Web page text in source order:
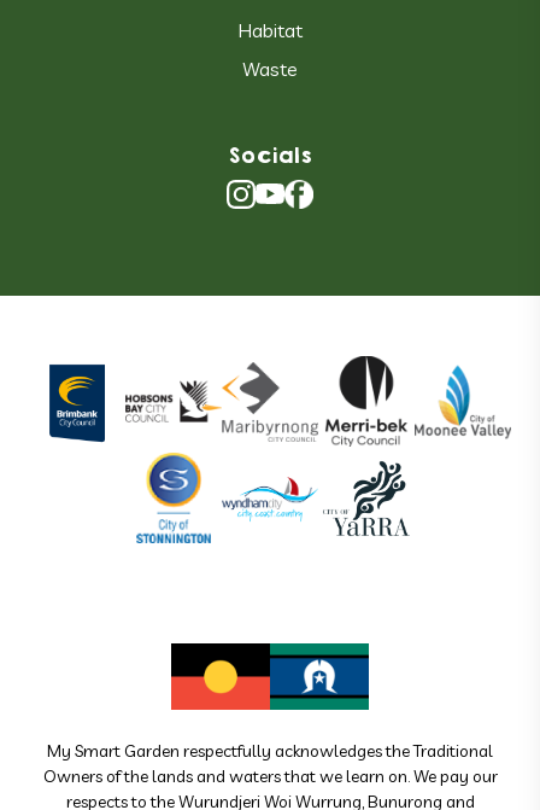
Habitat
Waste
Socials
My Smart Garden respectfully acknowledges the Traditional
Owners of the lands and waters that we learn on. We pay our
respects to the Wurundjeri Woi Wurrung, Bunurong and